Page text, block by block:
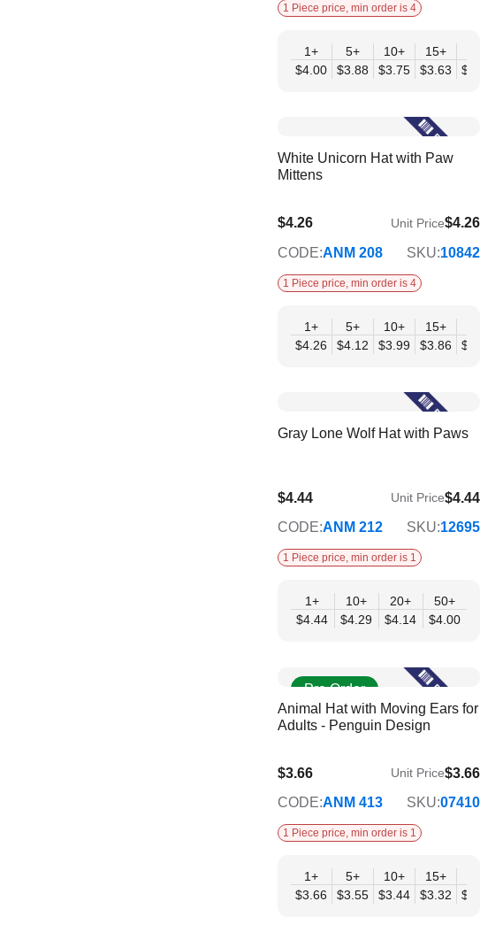
1 Piece price, min order is 4
1+
$4.00
5+
$3.88
10+
$3.75
15+
$3.63
$3.50
White Unicorn Hat with Paw
Mittens
$4.26
$3.46 Unit Price$4.26
CODE:ANM 208 SKU:10842
1 Piece price, min order is 4
1+
$4.26
5+
$4.12
10+
$3.99
15+
$3.86
$3.72
Gray Lone Wolf Hat with Paws
$4.44
$4.00 Unit Price$4.44
CODE:ANM 212 SKU:12695
1 Piece price, min order is 1
1+
$4.44
10+
$4.29
20+
$4.14
50+
$4.00
Pre Order
Animal Hat with Moving Ears for
Adults - Penguin Design
$3.66
$2.98 Unit Price$3.66
CODE:ANM 413 SKU:07410
1 Piece price, min order is 1
1+
$3.66
5+
$3.55
10+
$3.44
15+
$3.32
$3.21